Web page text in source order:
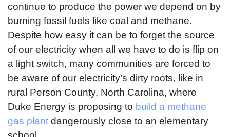
continue to produce the power we depend on by
burning fossil fuels like coal and methane.
Despite how easy it can be to forget the source
of our electricity when all we have to do is flip on
a light switch, many communities are forced to
be aware of our electricity’s dirty roots, like in
rural Person County, North Carolina, where
Duke Energy is proposing to build a methane
gas plant dangerously close to an elementary